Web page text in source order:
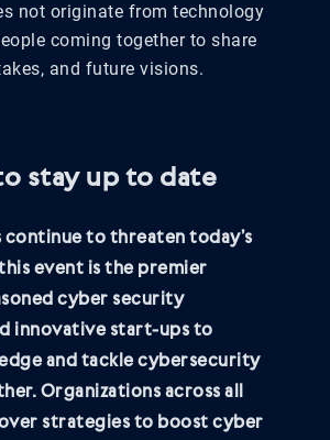
not originate from technology
coming together to share
and future visions.
stay up to date
continue to threaten today’s
event is the premier
cyber security
innovative start-ups to
and tackle cybersecurity
Organizations across all
strategies to boost cyber